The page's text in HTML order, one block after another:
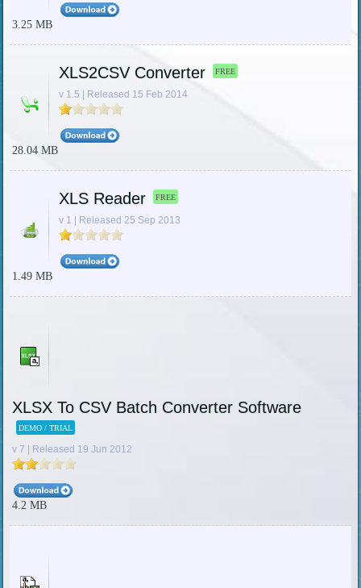
3.25 MB
XLS2CSV Converter FREE
v 1.5 | Released 15 Feb 2014
28.04 MB
XLS Reader FREE
v 1 | Released 25 Sep 2013
1.49 MB
XLSX To CSV Batch Converter Software
DEMO / TRIAL
v 7 | Released 19 Jun 2012
4.2 MB